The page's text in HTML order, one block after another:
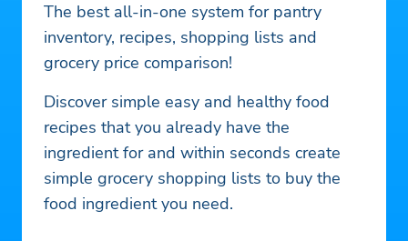
The best all-in-one system for pantry
inventory, recipes, shopping lists and
grocery price comparison!
Discover simple easy and healthy food
recipes that you already have the
ingredient for and within seconds create
simple grocery shopping lists to buy the
food ingredient you need.